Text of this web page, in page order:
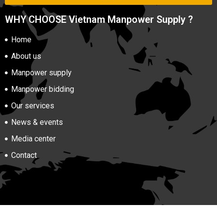
WHY CHOOSE Vietnam Manpower Supply ?
Home
About us
Manpower supply
Manpower bidding
Our services
News & events
Media center
Contact